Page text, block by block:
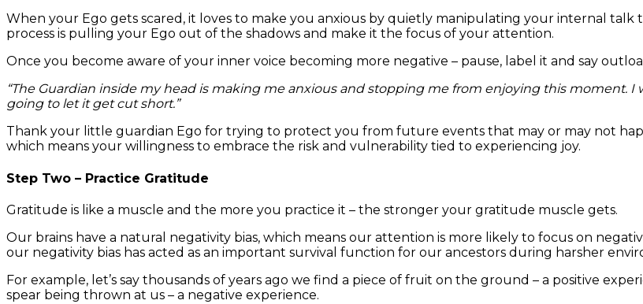
When your Ego gets scared, it loves to make you anxious by quietly manipulating your internal
process is pulling your Ego out of the shadows and make it the focus of your attention.
Once you become aware of your inner voice becoming more negative – pause, label it and say
“The Guardian inside my head is making me anxious and stopping me from enjoying this moment.
going to let it get cut short.”
Thank your little guardian Ego for trying to protect you from future events that may or may not
which means your willingness to embrace the risk and vulnerability tied to experiencing joy.
Step Two – Practice Gratitude
Gratitude is like a muscle and the more you practice it – the stronger your gratitude muscle gets.
Our brains have a natural negativity bias, which means our attention is more likely to focus on
our negativity bias has acted as an important survival function for our ancestors during harsher
For example, let’s say thousands of years ago we find a piece of fruit on the ground – a positive
spear being thrown at us – a negative experience.